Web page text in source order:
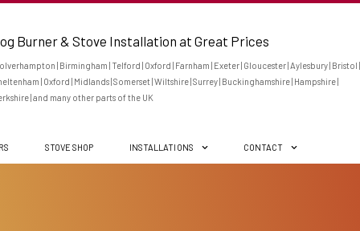
Burner & Stove Installation at Great Prices
| Birmingham | Telford | Oxford | Farnham | Exeter | Gloucester | Aylesbury | Bristol |
| Oxford | Midlands | Somerset | Wiltshire | Surrey | Buckinghamshire | Hampshire |
| and many other parts of the UK
STOVE SHOP INSTALLATIONS CONTACT